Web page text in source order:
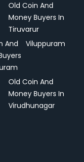
Old Coin And
Money Buyers In
Tiruvarur
And
Viluppuram
Old Coin And
Money Buyers In
Virudhunagar